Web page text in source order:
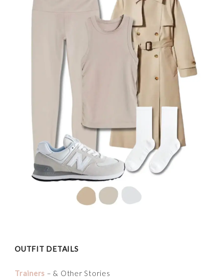
OUTFIT DETAILS
Trainers – & Other Stories